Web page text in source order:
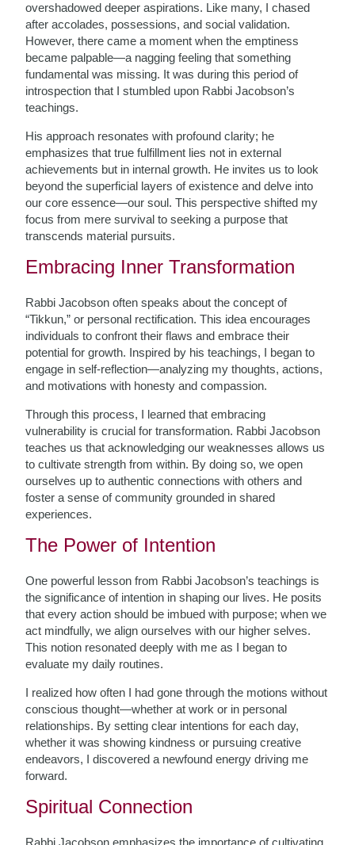
overshadowed deeper aspirations. Like many, I chased
after accolades, possessions, and social validation.
However, there came a moment when the emptiness
became palpable—a nagging feeling that something
fundamental was missing. It was during this period of
introspection that I stumbled upon Rabbi Jacobson’s
teachings.
His approach resonates with profound clarity; he
emphasizes that true fulfillment lies not in external
achievements but in internal growth. He invites us to look
beyond the superficial layers of existence and delve into
our core essence—our soul. This perspective shifted my
focus from mere survival to seeking a purpose that
transcends material pursuits.
Embracing Inner Transformation
Rabbi Jacobson often speaks about the concept of
“Tikkun,” or personal rectification. This idea encourages
individuals to confront their flaws and embrace their
potential for growth. Inspired by his teachings, I began to
engage in self-reflection—analyzing my thoughts, actions,
and motivations with honesty and compassion.
Through this process, I learned that embracing
vulnerability is crucial for transformation. Rabbi Jacobson
teaches us that acknowledging our weaknesses allows us
to cultivate strength from within. By doing so, we open
ourselves up to authentic connections with others and
foster a sense of community grounded in shared
experiences.
The Power of Intention
One powerful lesson from Rabbi Jacobson’s teachings is
the significance of intention in shaping our lives. He posits
that every action should be imbued with purpose; when we
act mindfully, we align ourselves with our higher selves.
This notion resonated deeply with me as I began to
evaluate my daily routines.
I realized how often I had gone through the motions without
conscious thought—whether at work or in personal
relationships. By setting clear intentions for each day,
whether it was showing kindness or pursuing creative
endeavors, I discovered a newfound energy driving me
forward.
Spiritual Connection
Rabbi Jacobson emphasizes the importance of cultivating